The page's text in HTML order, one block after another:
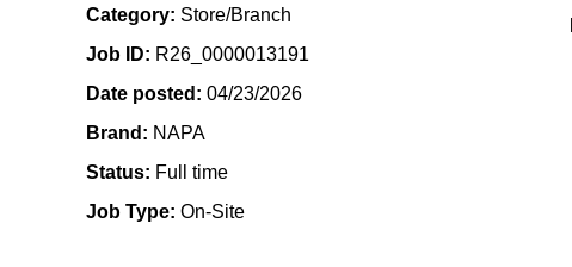
Category Store/Branch
Job ID
R26_0000013191
Date posted
04/23/2026
Brand
NAPA
Status
Full time
Job Type On-Site